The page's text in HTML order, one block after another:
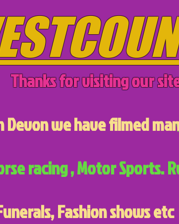
Thanks for visiting our
Devon we have filmed
racing , Motor Sports.
Fashion shows etc